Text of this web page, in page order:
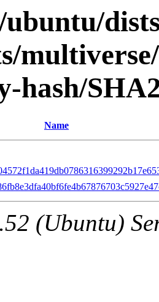
ubuntu/
hash/
Name
(Ubuntu)